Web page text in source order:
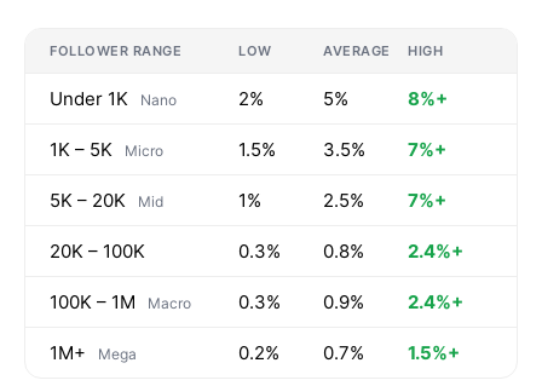
FOLLOWER RANGE LOW AVERAGE HIGH
Under 1K Nano 2% 5% 8%+
1K – 5K Micro 1.5% 3.5% 7%+
5K – 20K Mid 1% 2.5% 7%+
20K – 100K 0.3% 0.8% 2.4%+
100K – 1M Macro 0.3% 0.9% 2.4%+
1M+ Mega 0.2% 0.7% 1.5%+